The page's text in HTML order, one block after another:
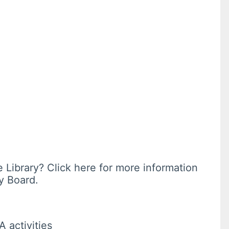
Click here for more information
Board.
activities